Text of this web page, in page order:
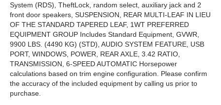
System (RDS), TheftLock, random select, auxiliary jack and 2
front door speakers, SUSPENSION, REAR MULTI-LEAF IN LIEU
OF THE STANDARD TAPERED LEAF, 1WT PREFERRED
EQUIPMENT GROUP Includes Standard Equipment, GVWR,
9900 LBS. (4490 KG) (STD), AUDIO SYSTEM FEATURE, USB
PORT, WINDOWS, POWER, REAR AXLE, 3.42 RATIO,
TRANSMISSION, 6-SPEED AUTOMATIC Horsepower
calculations based on trim engine configuration. Please confirm
the accuracy of the included equipment by calling us prior to
purchase.